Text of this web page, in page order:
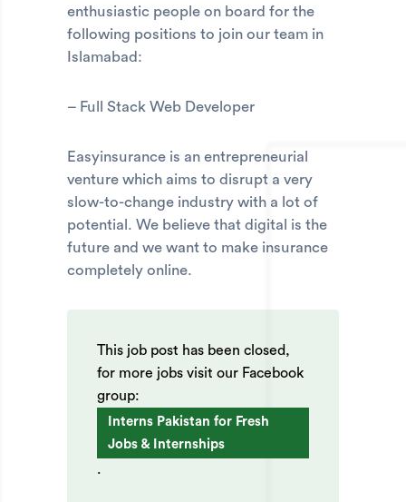
enthusiastic people on board for the
following positions to join our team in
Islamabad:
– Full Stack Web Developer
Easyinsurance is an entrepreneurial
venture which aims to disrupt a very
slow-to-change industry with a lot of
potential. We believe that digital is the
future and we want to make insurance
completely online.
This job post has been closed,
for more jobs visit our Facebook
group:
Interns Pakistan for Fresh
Jobs & Internships
.